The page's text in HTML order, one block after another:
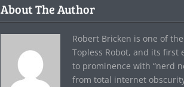
About The Author
Robert Bricken is one of
Topless Robot, and its
to prominence with “nerd
from total internet